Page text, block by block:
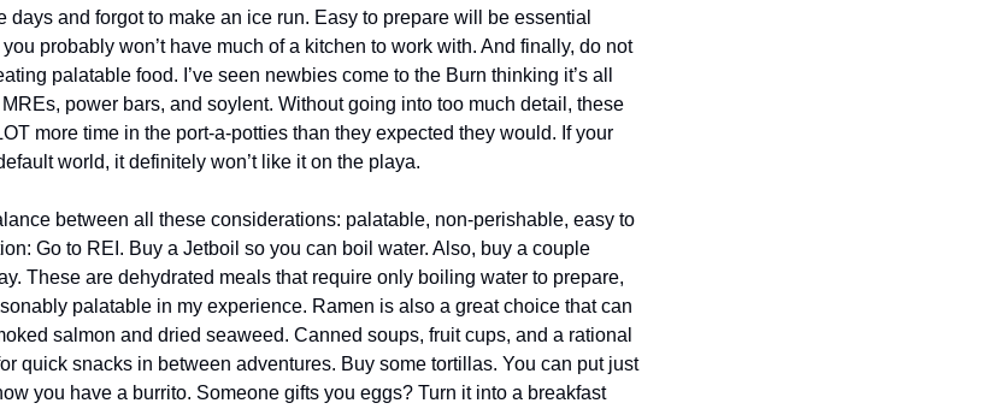
days and forgot to make an ice run. Easy to prepare will be essential
probably won’t have much of a kitchen to work with. And finally, do not
palatable food. I’ve seen newbies come to the Burn thinking it’s all
power bars, and soylent. Without going into too much detail, these
more time in the port-a-potties than they expected they would. If your
world, it definitely won’t like it on the playa.
between all these considerations: palatable, non-perishable, easy to
Go to REI. Buy a Jetboil so you can boil water. Also, buy a couple
These are dehydrated meals that require only boiling water to prepare,
palatable in my experience. Ramen is also a great choice that can
salmon and dried seaweed. Canned soups, fruit cups, and a rational
quick snacks in between adventures. Buy some tortillas. You can put just
you have a burrito. Someone gifts you eggs? Turn it into a breakfast